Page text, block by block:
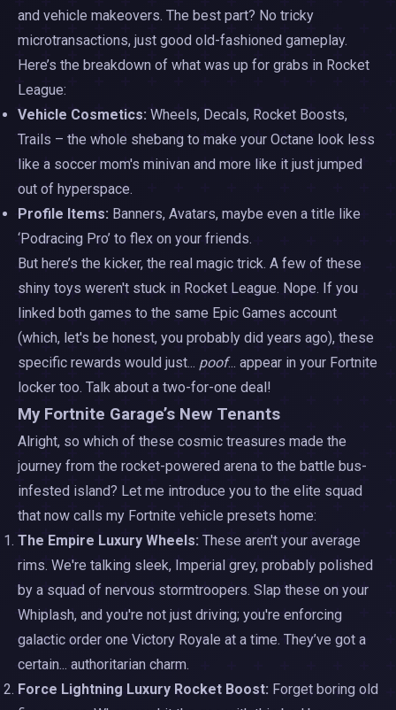
and vehicle makeovers. The best part? No tricky
microtransactions, just good old-fashioned gameplay.
Here’s the breakdown of what was up for grabs in Rocket
League:
Vehicle Cosmetics: Wheels, Decals, Rocket Boosts,
Trails – the whole shebang to make your Octane look less
like a soccer mom's minivan and more like it just jumped
out of hyperspace.
Profile Items: Banners, Avatars, maybe even a title like
‘Podracing Pro’ to flex on your friends.
But here’s the kicker, the real magic trick. A few of these
shiny toys weren't stuck in Rocket League. Nope. If you
linked both games to the same Epic Games account
(which, let's be honest, you probably did years ago), these
specific rewards would just... poof... appear in your Fortnite
locker too. Talk about a two-for-one deal!
My Fortnite Garage’s New Tenants
Alright, so which of these cosmic treasures made the
journey from the rocket-powered arena to the battle bus-
infested island? Let me introduce you to the elite squad
that now calls my Fortnite vehicle presets home:
The Empire Luxury Wheels: These aren't your average
rims. We're talking sleek, Imperial grey, probably polished
by a squad of nervous stormtroopers. Slap these on your
Whiplash, and you're not just driving; you're enforcing
galactic order one Victory Royale at a time. They’ve got a
certain... authoritarian charm.
Force Lightning Luxury Rocket Boost: Forget boring old